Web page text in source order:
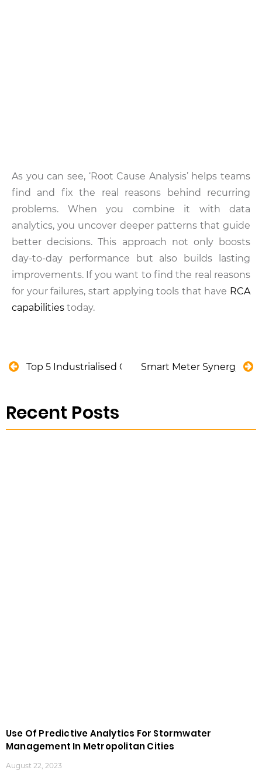
As you can see, ‘Root Cause Analysis’ helps teams
find and fix the real reasons behind recurring
problems. When you combine it with data
analytics, you uncover deeper patterns that guide
better decisions. This approach not only boosts
day-to-day performance but also builds lasting
improvements. If you want to find the real reasons
for your failures, start applying tools that have RCA
capabilities today.
Top 5 Industrialised Construction Methods
Smart Meter Synergy:
Recent Posts
Use Of Predictive Analytics For Stormwater
Management In Metropolitan Cities
August 22, 2023